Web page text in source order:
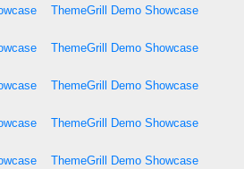
ThemeGrill Demo Showcase
ThemeGrill Demo Showcase
ThemeGrill Demo Showcase
ThemeGrill Demo Showcase
ThemeGrill Demo Showcase